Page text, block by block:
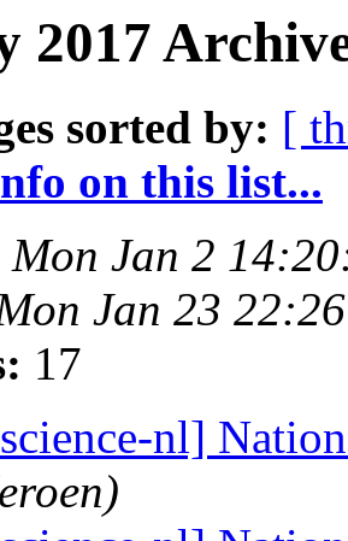
2017
sorted by: [
on this list...
Mon Jan 2
Jan 23
17
nl]